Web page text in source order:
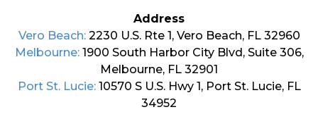
Address
Vero Beach: 2230 U.S. Rte 1, Vero Beach, FL 32960
Melbourne: 1900 South Harbor City Blvd, Suite 306,
Melbourne, FL 32901
Port St. Lucie: 10570 S U.S. Hwy 1, Port St. Lucie, FL
34952